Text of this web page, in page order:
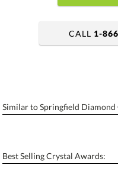
Personalization:
Blank - No
CALL 1-
Similar to Springfield
Best Selling Crystal Awards: